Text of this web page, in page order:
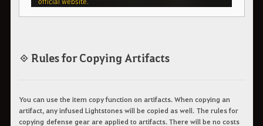
◈ Rules for Copying Artifacts
You can use the item copy function on artifacts. When copying an
artifact, any infused Lightstones will be copied as well. The rules for
copying defense gear are applied to artifacts. There will be no costs